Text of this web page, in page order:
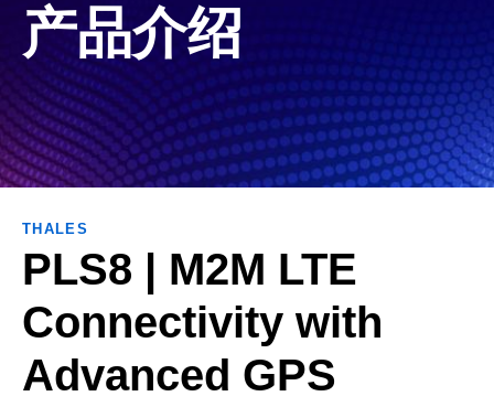
产品介绍
THALES
PLS8 | M2M ​​​​​​​​​​​​LTE
Connectivity with
Advanced GPS